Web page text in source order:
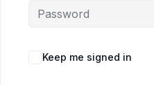
Keep me signed in